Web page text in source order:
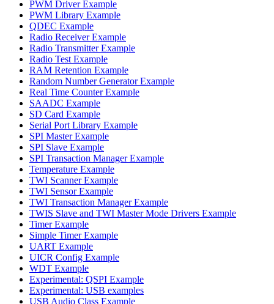
PWM Driver Example
PWM Library Example
QDEC Example
Radio Receiver Example
Radio Transmitter Example
Radio Test Example
RAM Retention Example
Random Number Generator Example
Real Time Counter Example
SAADC Example
SD Card Example
Serial Port Library Example
SPI Master Example
SPI Slave Example
SPI Transaction Manager Example
Temperature Example
TWI Scanner Example
TWI Sensor Example
TWI Transaction Manager Example
TWIS Slave and TWI Master Mode Drivers Example
Timer Example
Simple Timer Example
UART Example
UICR Config Example
WDT Example
Experimental: QSPI Example
Experimental: USB examples
USB Audio Class Example